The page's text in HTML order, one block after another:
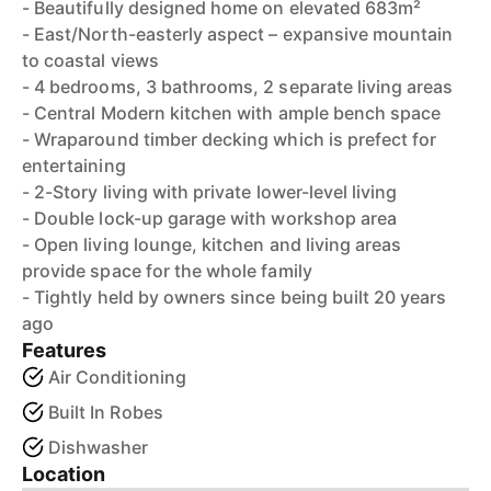
- Beautifully designed home on elevated 683m²
- East/North-easterly aspect – expansive mountain
to coastal views
- 4 bedrooms, 3 bathrooms, 2 separate living areas
- Central Modern kitchen with ample bench space
- Wraparound timber decking which is prefect for
entertaining
- 2-Story living with private lower-level living
- Double lock-up garage with workshop area
- Open living lounge, kitchen and living areas
provide space for the whole family
- Tightly held by owners since being built 20 years
ago
Features
Air Conditioning
Built In Robes
Dishwasher
Location